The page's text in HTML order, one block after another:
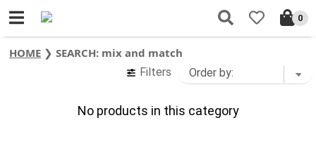
0
HOME ❯ SEARCH: mix and match
Filters
No products in this category